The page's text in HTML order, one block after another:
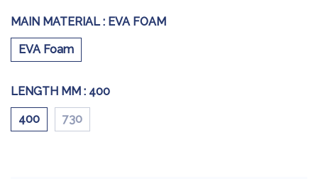
MAIN MATERIAL : EVA FOAM
EVA Foam
LENGTH MM : 400
400 730